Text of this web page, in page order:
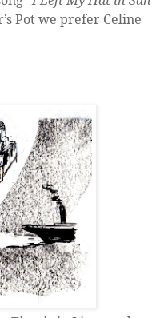
Pot we prefer Celine